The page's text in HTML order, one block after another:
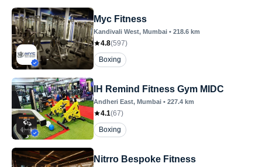
Myc Fitness
Kandivali West, Mumbai • 218.6 km
4.8(597)
Boxing
IH Remind Fitness Gym MIDC
Andheri East, Mumbai • 227.4 km
4.1(67)
Boxing
Nitrro Bespoke Fitness